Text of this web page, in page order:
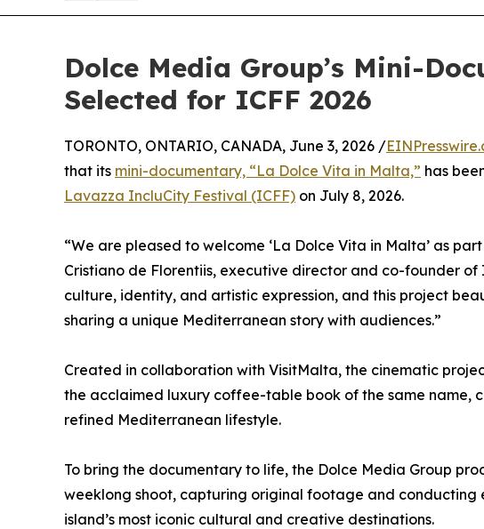
Dolce Media Group’s Mini-
Selected for ICFF 2026
TORONTO, ONTARIO, CANADA, June 3, 2026 /
that its mini-documentary, “La Dolce Vita in Malta,” has
Lavazza IncluCity Festival (ICFF) on July 8, 2026.
“We are pleased to welcome ‘La Dolce Vita in Malta’ as
Cristiano de Florentiis, executive director and co-founder of
culture, identity, and artistic expression, and this project
sharing a unique Mediterranean story with audiences.”
Created in collaboration with VisitMalta, the cinematic
the acclaimed luxury coffee-table book of the same name,
refined Mediterranean lifestyle.
To bring the documentary to life, the Dolce Media Group
weeklong shoot, capturing original footage and conducting
island’s most iconic cultural and creative destinations.